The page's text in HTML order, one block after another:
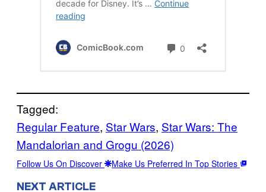
Tagged:
Regular Feature, Star Wars, Star Wars: The
Mandalorian and Grogu (2026)
Follow Us On Discover Make Us Preferred In Top Stories
NEXT ARTICLE